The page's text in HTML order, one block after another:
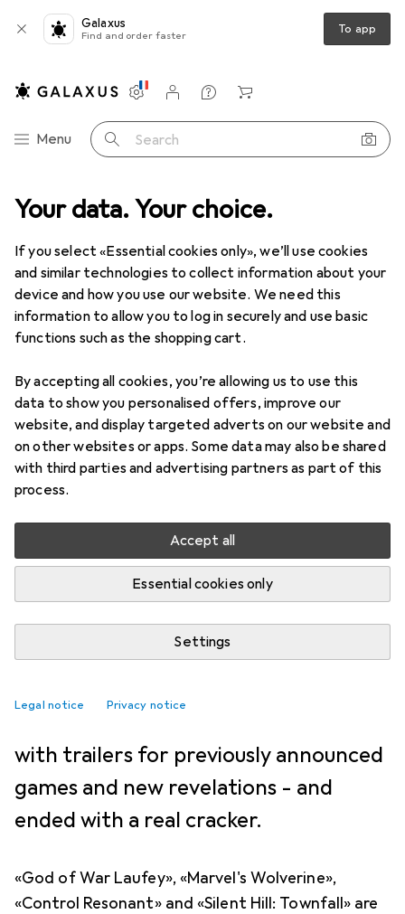
Your data. Your choice.
If you select «Essential cookies only», we’ll use cookies
and similar technologies to collect information about your
device and how you use our website. We need this
information to allow you to log in securely and use basic
functions such as the shopping cart.
By accepting all cookies, you’re allowing us to use this
data to show you personalised offers, improve our
website, and display targeted adverts on our website and
on other websites or apps. Some data may also be shared
with third parties and advertising partners as part of this
process.
Accept all
Essential cookies only
Settings
Legal notice Privacy notice
Galaxus
Find and order faster To app
Category Navigation
Menu Search
Settings
Customer account
Comparison lists
Watch lists
Cart
NEWS + TRENDS 45 27
These games were presented
at the State of Play in June
2026
Kevin Hofer
At the State of Play, Sony showed
with trailers for previously announced
games and new revelations - and
ended with a real cracker.
«God of War Laufey», «Marvel's Wolverine»,
«Control Resonant» and «Silent Hill: Townfall» are